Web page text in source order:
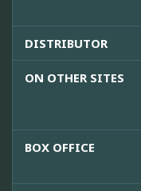
DISTRIBUTOR
ON OTHER SITES
BOX OFFICE